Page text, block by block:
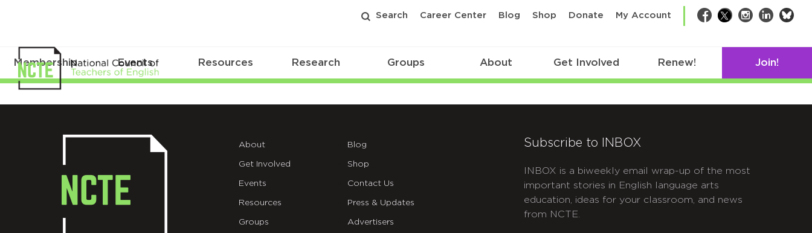
Search Career Center Blog Shop Donate My Account Facebook
TwitterInstagram
LinkedIn
Membership Events Resources Research Groups About Get Involved Renew! Join!
ICONS
About
Get Involved
Events
Resources
Groups
Blog
Shop
Contact Us
Press & Updates
Advertisers
Subscribe to INBOX
INBOX is a biweekly email wrap-up of the most
important stories in English language arts
education, ideas for your classroom, and news
from NCTE.